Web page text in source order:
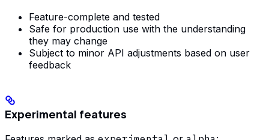
Feature-complete and tested
Safe for production use with the understanding
they may change
Subject to minor API adjustments based on user
feedback
Experimental features